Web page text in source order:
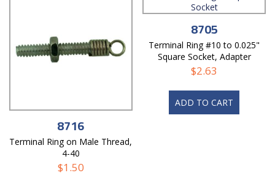
8716
Terminal Ring on Male Thread,
4-40
$1.50
8705
Terminal Ring #10 to 0.025"
Square Socket, Adapter
$2.63
ADD TO CART